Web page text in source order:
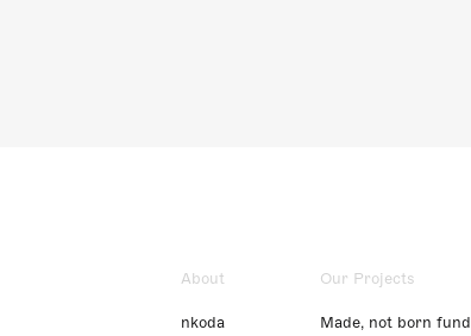
About
nkoda
Our Projects
Made, not born fund